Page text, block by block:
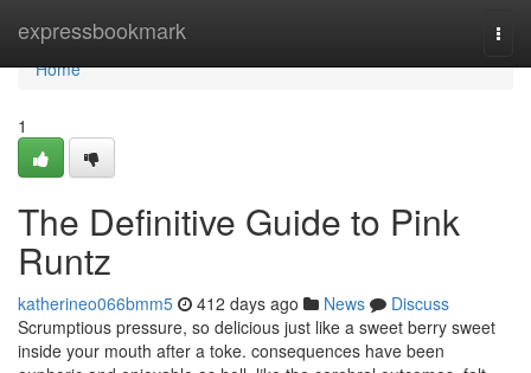
expressbookmark
Home
Home
1
The Definitive Guide to Pink
Runtz
katherineo066bmm5 412 days ago News
Discuss
Scrumptious pressure, so delicious just like a sweet berry sweet
inside your mouth after a toke. consequences have been